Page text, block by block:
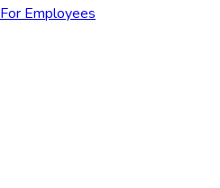
For Employees